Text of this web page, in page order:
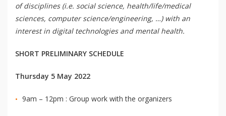
Join a Study
Contact
of disciplines (i.e. social science, health/life/medical
sciences, computer science/engineering, …) with an
interest in digital technologies and mental health.
SHORT PRELIMINARY SCHEDULE
Thursday 5 May 2022
9am – 12pm : Group work with the organizers